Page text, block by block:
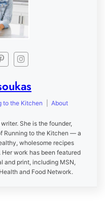
to the Kitchen About
She is the founder,
Running to the Kitchen — a
wholesome recipes
work has been featured
and print, including MSN,
and Food Network.